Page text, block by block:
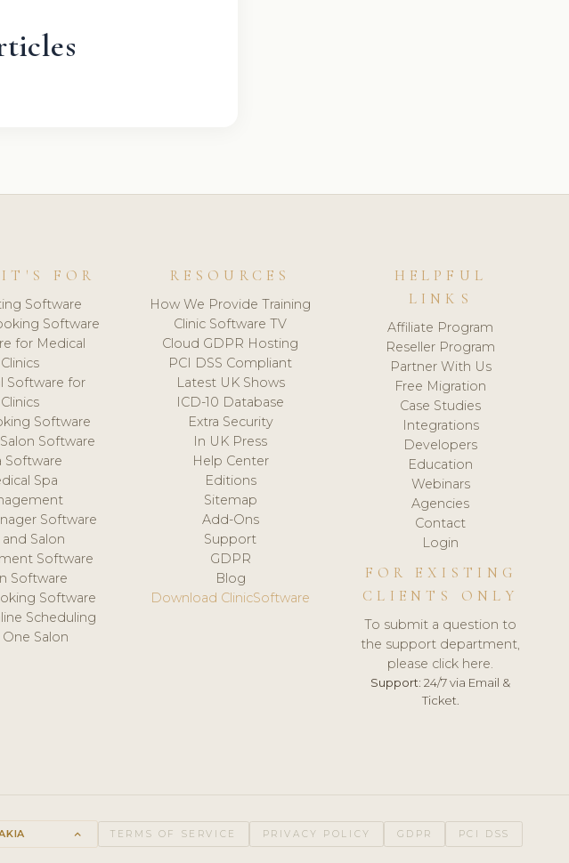
FOR
Software
Software
for Medical
Clinics
Software for
Clinics
Software
Software
Software
Spa
Software
and Salon
Software
Software
Software
Scheduling
One Salon
RESOURCES
How We Provide Training
Clinic Software TV
Cloud GDPR Hosting
PCI DSS Compliant
Latest UK Shows
ICD-10 Database
Extra Security
In UK Press
Help Center
Editions
Sitemap
Add-Ons
Support
GDPR
Blog
Download ClinicSoftware
HELPFUL
LINKS
Affiliate Program
Reseller Program
Partner With Us
Free Migration
Case Studies
Integrations
Developers
Education
Webinars
Agencies
Contact
Login
FOR EXISTING
CLIENTS ONLY
To submit a question to
the support department,
please click here.
Support: 24/7 via Email &
Ticket.
keyboard_arrow_up TERMS OF SERVICE PRIVACY POLICY GDPR PCI DSS